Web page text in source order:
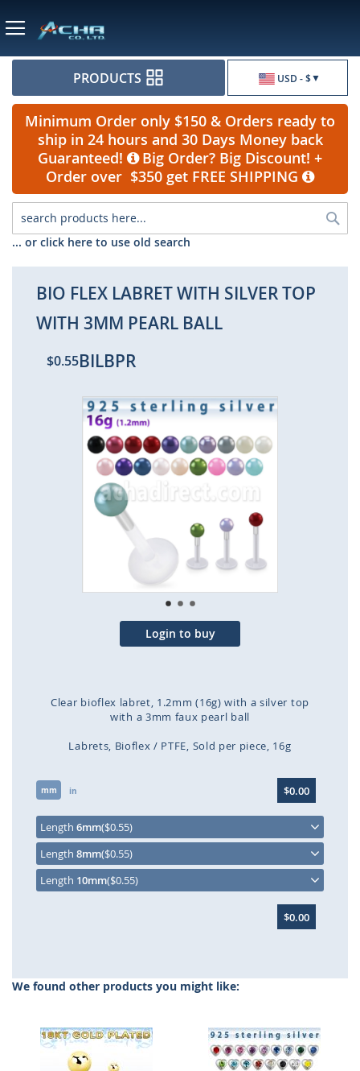
USD - $
PRODUCTS
Minimum Order only $150 & Orders ready to
ship in 24 hours and 30 Days Money back
Guaranteed!
Big Order? Big Discount! +
Order over $350 get FREE SHIPPING
... or click here to use old search
BIO FLEX LABRET WITH SILVER TOP
WITH 3MM PEARL BALL
$0.55BILBPR
Skip
to
the
end
of
images
Login to buy
Clear bioflex labret, 1.2mm (16g) with a silver top
with a 3mm faux pearl ball
Labrets Bioflex / PTFE Sold per piece 16g
of
images
gallery
mm in $0.00
Length 6mm($0.55)
Length 8mm($0.55)
Length 10mm($0.55)
$0.00
We found other products you might like: